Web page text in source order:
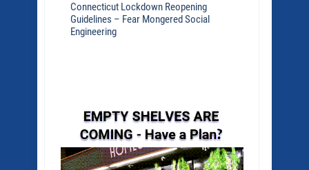
Connecticut Lockdown Reopening
Guidelines – Fear Mongered Social
Engineering